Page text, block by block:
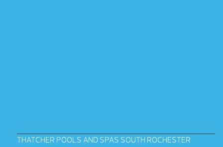
THATCHER POOLS AND SPAS SOUTH ROCHESTER